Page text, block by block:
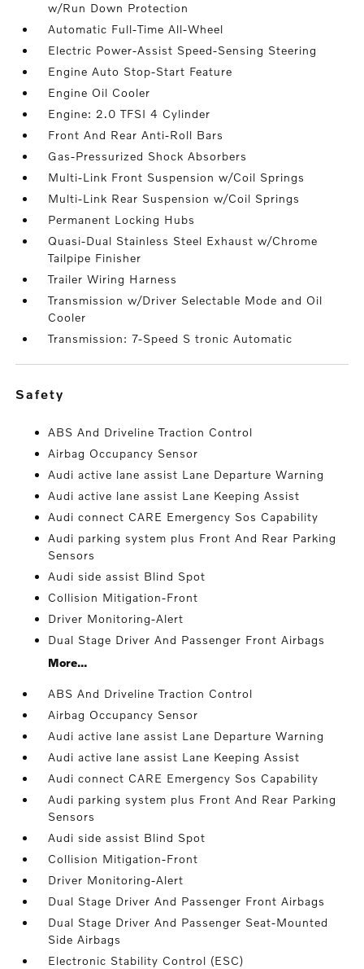
w/Run Down Protection
Automatic Full-Time All-Wheel
Electric Power-Assist Speed-Sensing Steering
Engine Auto Stop-Start Feature
Engine Oil Cooler
Engine: 2.0 TFSI 4 Cylinder
Front And Rear Anti-Roll Bars
Gas-Pressurized Shock Absorbers
Multi-Link Front Suspension w/Coil Springs
Multi-Link Rear Suspension w/Coil Springs
Permanent Locking Hubs
Quasi-Dual Stainless Steel Exhaust w/Chrome
Tailpipe Finisher
Trailer Wiring Harness
Transmission w/Driver Selectable Mode and Oil
Cooler
Transmission: 7-Speed S tronic Automatic
safety
ABS And Driveline Traction Control
Airbag Occupancy Sensor
Audi active lane assist Lane Departure Warning
Audi active lane assist Lane Keeping Assist
Audi connect CARE Emergency Sos Capability
Audi parking system plus Front And Rear Parking
Sensors
Audi side assist Blind Spot
Collision Mitigation-Front
Driver Monitoring-Alert
Dual Stage Driver And Passenger Front Airbags
More...
ABS And Driveline Traction Control
Airbag Occupancy Sensor
Audi active lane assist Lane Departure Warning
Audi active lane assist Lane Keeping Assist
Audi connect CARE Emergency Sos Capability
Audi parking system plus Front And Rear Parking
Sensors
Audi side assist Blind Spot
Collision Mitigation-Front
Driver Monitoring-Alert
Dual Stage Driver And Passenger Front Airbags
Dual Stage Driver And Passenger Seat-Mounted
Side Airbags
Electronic Stability Control (ESC)